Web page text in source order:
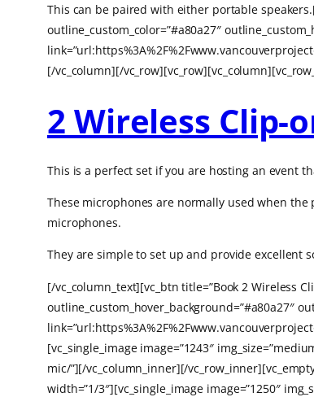
This can be paired with either portable
outline_custom_color=”#a80a27″
[/vc_column][/
2 Wireless Clip-
This is a perfect set if you are hosting an event
These microphones are normally used when
microphones.
They are simple to set up and provide excellent
[/vc_column_text][vc_btn title=”Book 2 Wireless
outline_custom_hover_background=”#a80a27″
[vc_single_image image=”1243″
mic/”][/vc_column_inner][/
width=”1/3″][vc_single_image image=”1250″